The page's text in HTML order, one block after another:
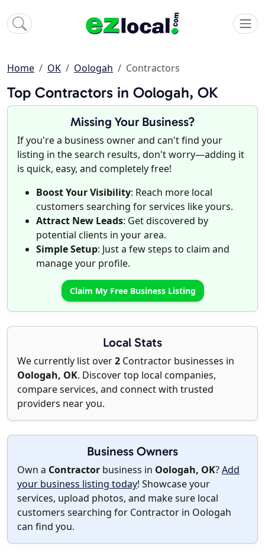
Home OK Oologah Contractors
Top Contractors in Oologah, OK
Missing Your Business?
If you're a business owner and can't find your
listing in the search results, don't worry—adding it
is quick, easy, and completely free!
Boost Your Visibility: Reach more local
customers searching for services like yours.
Attract New Leads: Get discovered by
potential clients in your area.
Simple Setup: Just a few steps to claim and
manage your profile.
Claim My Free Business Listing
Local Stats
We currently list over2 Contractor businesses in
Oologah, OK. Discover top local companies,
compare services, and connect with trusted
providers near you.
Business Owners
Own a Contractor business in Oologah, OK?Add
your business listing today! Showcase your
services, upload photos, and make sure local
customers searching for Contractor in Oologah
can find you.